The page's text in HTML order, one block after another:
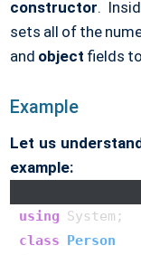
constructor.
sets all of the
and object fields to
Example
Let us
example:
using
class Person